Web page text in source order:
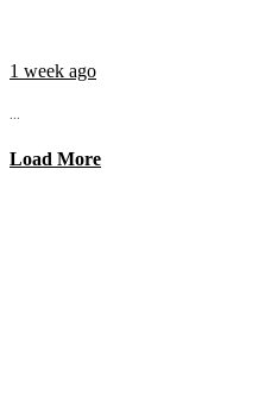
1 week ago
...
Load More